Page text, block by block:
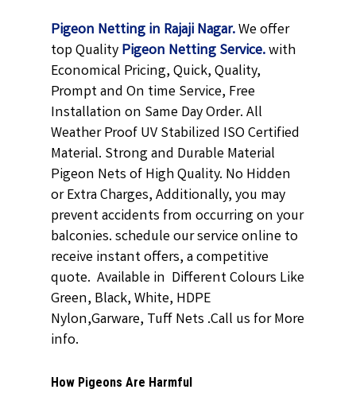
Pigeon Netting in Rajaji Nagar.We offer
top QualityPigeon NettingService.with
Economical Pricing, Quick, Quality,
Prompt and On time Service, Free
Installation on Same Day Order. All
Weather Proof UV Stabilized ISO Certified
Material. Strong and Durable Material
Pigeon Nets of High Quality. No Hidden
or Extra Charges, Additionally, you may
prevent accidents from occurring on your
balconies. schedule our service online to
receive instant offers, a competitive
quote. Available in Different Colours Like
Green, Black, White, HDPE
Nylon,Garware, Tuff Nets .Call us for More
info.
How Pigeons Are Harmful